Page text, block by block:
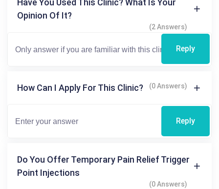
Have You Used This Clinic? What Is Your
Opinion Of It?
(2 Answers)
Reply
How Can I Apply For This Clinic? (0 Answers)
Reply
Do You Offer Temporary Pain Relief Trigger
Point Injections
(0 Answers)